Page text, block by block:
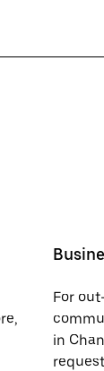
For
in